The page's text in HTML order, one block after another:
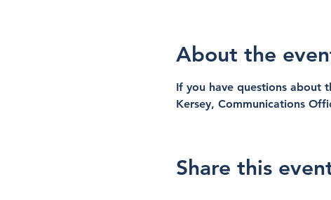
About the
If you have questions about
Kersey, Communications
Share this